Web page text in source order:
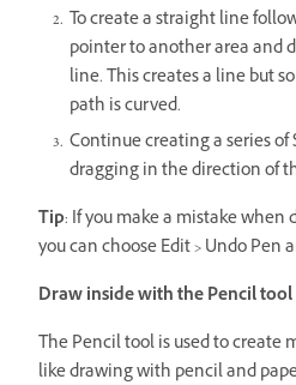
To create a straight line
pointer to another area and
line. This creates a line but
path is curved.
Continue creating a series of
dragging in the direction of
Tip: If you make a mistake
you can choose Edit > Undo Pen
Draw inside with the Pencil tool
The Pencil tool is used to create
like drawing with pencil and